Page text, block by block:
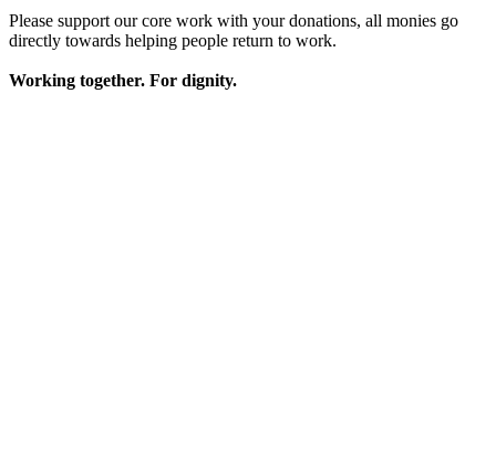
Please support our core work with your donations, all monies go
directly towards helping people return to work.
Working together. For dignity.